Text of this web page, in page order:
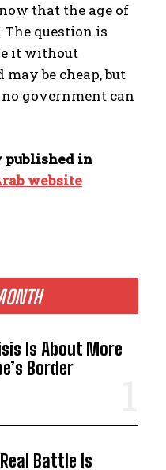
Is About More
Border
Battle Is
that the age of
question is
it without
be cheap, but
government can
in
website